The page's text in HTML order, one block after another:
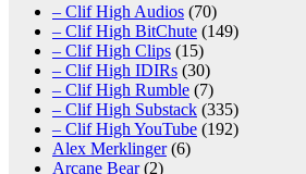
– Clif High Audios (70)
– Clif High BitChute (149)
– Clif High Clips (15)
– Clif High IDIRs (30)
– Clif High Rumble (7)
– Clif High Substack (335)
– Clif High YouTube (192)
Alex Merklinger(6)
Arcane Bear(2)